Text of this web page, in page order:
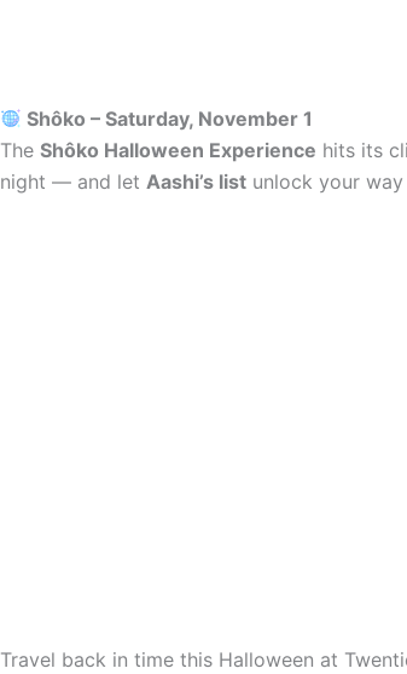
Shôko – Saturday, November 1
The Shôko Halloween Experience hits its
night — and let Aashi’s list unlock your
Travel back in time this Halloween at